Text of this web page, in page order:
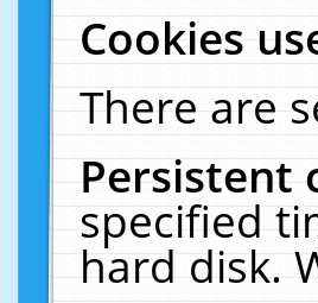
Cookies
There are
Persistent
specified
hard disk.